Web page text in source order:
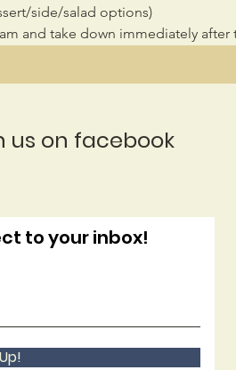
side/salad options)
and take down immediately after
us on facebook
to your inbox!